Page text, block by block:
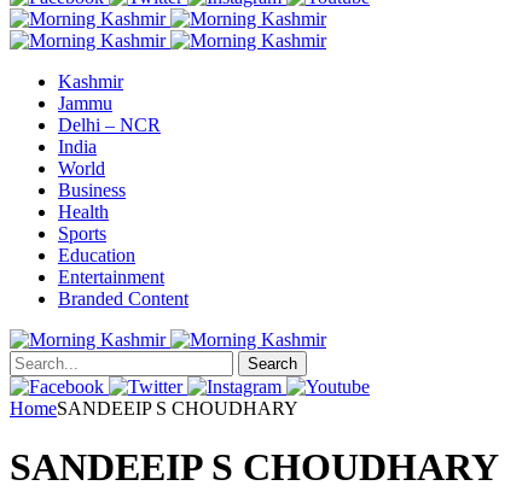
Kashmir
Jammu
Delhi – NCR
India
World
Business
Health
Sports
Education
Entertainment
Branded Content
Search
HomeSANDEEIP S CHOUDHARY
SANDEEIP S CHOUDHARY
Copy
Link